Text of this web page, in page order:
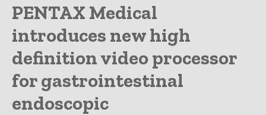
PENTAX Medical
introduces new high
definition video processor
for gastrointestinal
endoscopic